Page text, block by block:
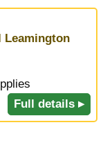
Leamington
Full details ▸